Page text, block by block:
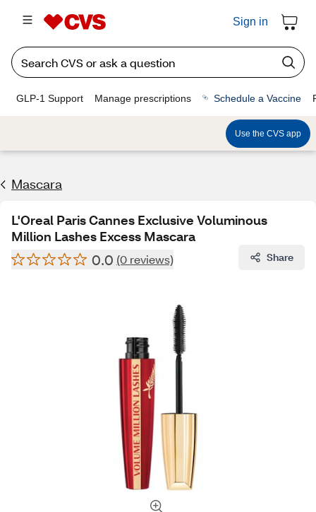
Sign in
GLP-1 Support Manage prescriptions Schedule a Vaccine
Use the CVS app
Mascara
L'Oreal Paris Cannes Exclusive Voluminous
Million Lashes Excess Mascara
0.0 (0 reviews) Share